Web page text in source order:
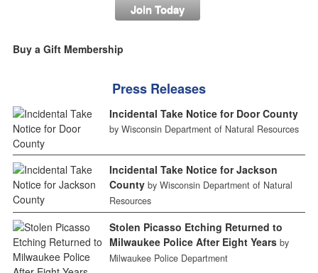
Join Today
Buy a Gift Membership
Press Releases
Incidental Take Notice for Door County
by Wisconsin Department of Natural Resources
Incidental Take Notice for Jackson
County by Wisconsin Department of Natural
Resources
Stolen Picasso Etching Returned to
Milwaukee Police After Eight Years by
Milwaukee Police Department